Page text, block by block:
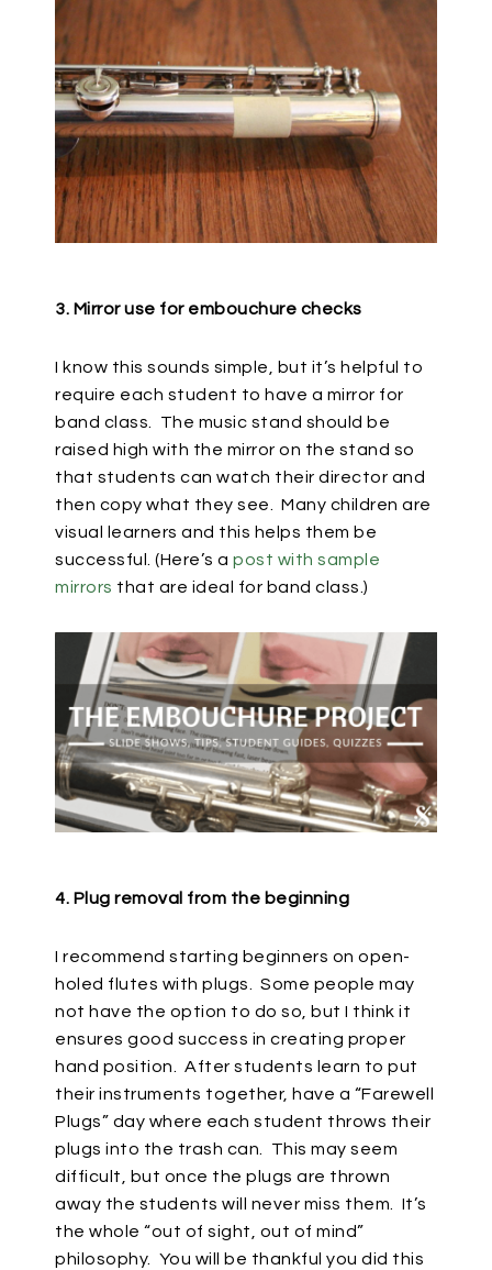
3. Mirror use for embouchure checks
I know this sounds simple, but it’s helpful to
require each student to have a mirror for
band class.
The music stand should be
raised high with the mirror on the stand so
that students can watch their director and
then copy what they see.
Many children are
visual learners and this helps them be
successful. (Here’s a post with sample
mirrors that are ideal for band class.)
4. Plug removal from the beginning
I recommend starting beginners on open-
holed flutes with plugs.
Some people may
not have the option to do so, but I think it
ensures good success in creating proper
hand position.
After students learn to put
their instruments together, have a “Farewell
Plugs” day where each student throws their
plugs into the trash can.
This may seem
difficult, but once the plugs are thrown
away the students will never miss them.
It’s
the whole “out of sight, out of mind”
philosophy.
You will be thankful you did this